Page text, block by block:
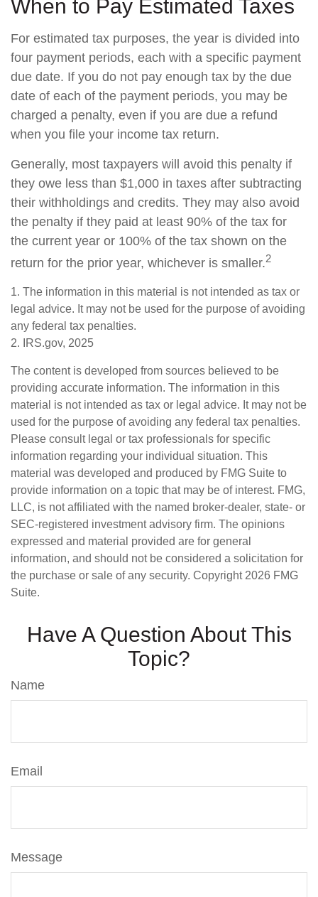
When to Pay Estimated Taxes
For estimated tax purposes, the year is divided into
four payment periods, each with a specific payment
due date. If you do not pay enough tax by the due
date of each of the payment periods, you may be
charged a penalty, even if you are due a refund
when you file your income tax return.
Generally, most taxpayers will avoid this penalty if
they owe less than $1,000 in taxes after subtracting
their withholdings and credits. They may also avoid
the penalty if they paid at least 90% of the tax for
the current year or 100% of the tax shown on the
return for the prior year, whichever is smaller.2
1. The information in this material is not intended as tax or
legal advice. It may not be used for the purpose of avoiding
any federal tax penalties.
2. IRS.gov, 2025
The content is developed from sources believed to be
providing accurate information. The information in this
material is not intended as tax or legal advice. It may not be
used for the purpose of avoiding any federal tax penalties.
Please consult legal or tax professionals for specific
information regarding your individual situation. This
material was developed and produced by FMG Suite to
provide information on a topic that may be of interest. FMG,
LLC, is not affiliated with the named broker-dealer, state- or
SEC-registered investment advisory firm. The opinions
expressed and material provided are for general
information, and should not be considered a solicitation for
the purchase or sale of any security. Copyright 2026 FMG
Suite.
Have A Question About This
Topic?
Name
Email
Message